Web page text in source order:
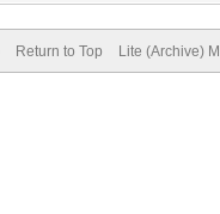
Return to Top Lite (Archive)